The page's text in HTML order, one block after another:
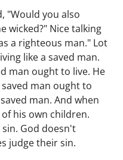
"Would you also
wicked?" Nice talking
a righteous man." Lot
like a saved man.
man ought to live. He
man ought to
man. And when
his own children.
God doesn't
judge their sin.